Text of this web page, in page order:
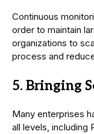
Continuous
order to maintain
organizations to
process and
5. Bringing
Many enterprises
all levels, including